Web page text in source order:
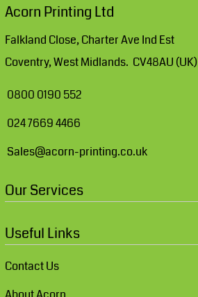
Acorn Printing Ltd
Falkland Close, Charter Ave Ind Est
Coventry, West Midlands. CV48AU (UK)
0800 0190 552
024 7669 4466
Sales@acorn-printing.co.uk
Our Services
Useful Links
Contact Us